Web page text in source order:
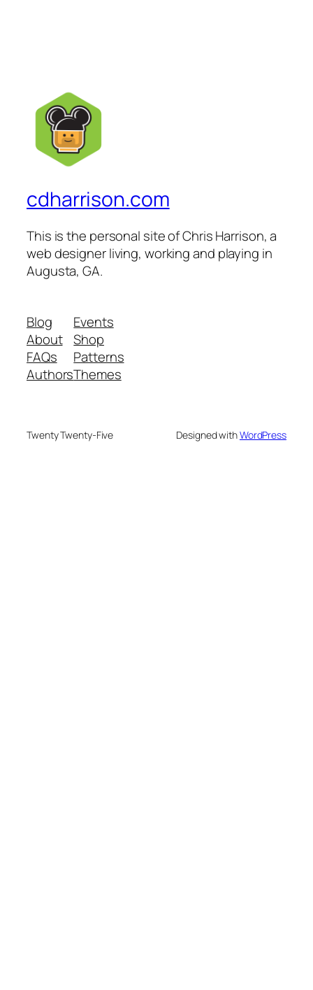
cdharrison.com
This is the personal site of Chris Harrison, a
web designer living, working and playing in
Augusta, GA.
Blog
About
FAQs
Authors
Events
Shop
Patterns
Themes
Twenty Twenty-Five Designed withWordPress